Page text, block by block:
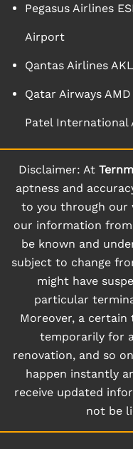
Pegasus Airlines
Airport
Qantas Airlines
Qatar Airways
Patel International
Disclaimer: At
aptness and
to you through our
our information
be known and
subject to change
might have
particular
Moreover, a
temporarily for
renovation, and so
happen instantly
receive updated
not be